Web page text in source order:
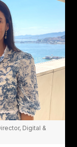
Digital &